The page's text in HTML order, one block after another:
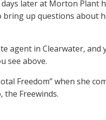
later at Morton Plant
bring up questions about
agent in Clearwater, and
see above.
Freedom” when she
the Freewinds.